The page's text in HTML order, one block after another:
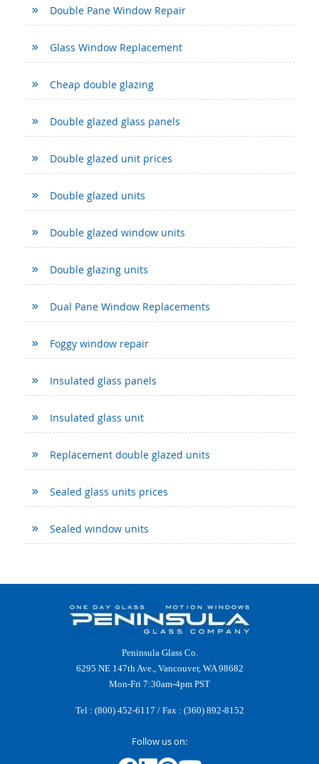
Double Pane Window Repair
Glass Window Replacement
Cheap double glazing
Double glazed glass panels
Double glazed unit prices
Double glazed units
Double glazed window units
Double glazing units
Dual Pane Window Replacements
Foggy window repair
Insulated glass panels
Insulated glass unit
Replacement double glazed units
Sealed glass units prices
Sealed window units
Peninsula Glass Co.
6295 NE 147th Ave., Vancouver, WA 98682
Mon-Fri 7:30am-4pm PST
Tel : (800) 452-6117 / Fax : (360) 892-8152
Follow us on: